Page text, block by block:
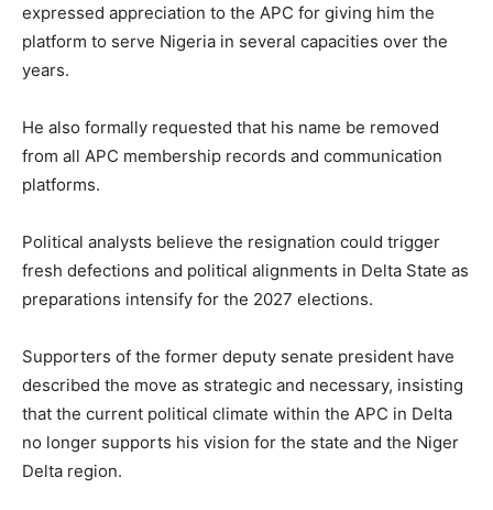
expressed appreciation to the APC for giving him the
platform to serve Nigeria in several capacities over the
years.
He also formally requested that his name be removed
from all APC membership records and communication
platforms.
Political analysts believe the resignation could trigger
fresh defections and political alignments in Delta State as
preparations intensify for the 2027 elections.
Supporters of the former deputy senate president have
described the move as strategic and necessary, insisting
that the current political climate within the APC in Delta
no longer supports his vision for the state and the Niger
Delta region.